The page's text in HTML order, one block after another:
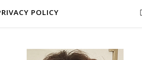
POLICY